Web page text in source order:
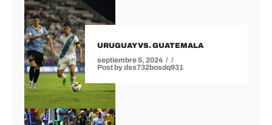
URUGUAY VS. GUATEMALA
septiembre 5, 2024
Post bydss732bosdq931